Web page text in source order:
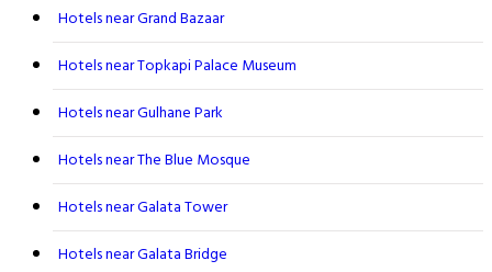
Hotels near Grand Bazaar
Hotels near Topkapi Palace Museum
Hotels near Gulhane Park
Hotels near The Blue Mosque
Hotels near Galata Tower
Hotels near Galata Bridge